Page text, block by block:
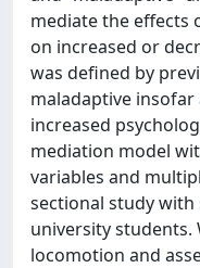
mediate the effects
on increased or
was defined by
maladaptive
increased
mediation model
variables and
sectional study
university
locomotion and